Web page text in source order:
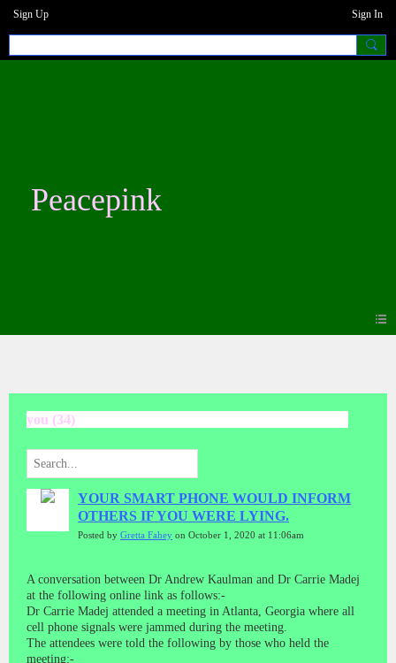
Sign Up Sign In
Peacepink
you (34)
YOUR SMART PHONE WOULD INFORM
OTHERS IF YOU WERE LYING.
Posted by Gretta Fahey on October 1, 2020 at 11:06am
A conversation between Dr Andrew Kaulman and Dr Carrie Madej
at the following online link as follows:-
Dr Carrie Madej attended a meeting in Atlanta, Georgia where all
cell phone signals were jammed during the meeting.
The attendees were told the following by those who held the
meeting:-